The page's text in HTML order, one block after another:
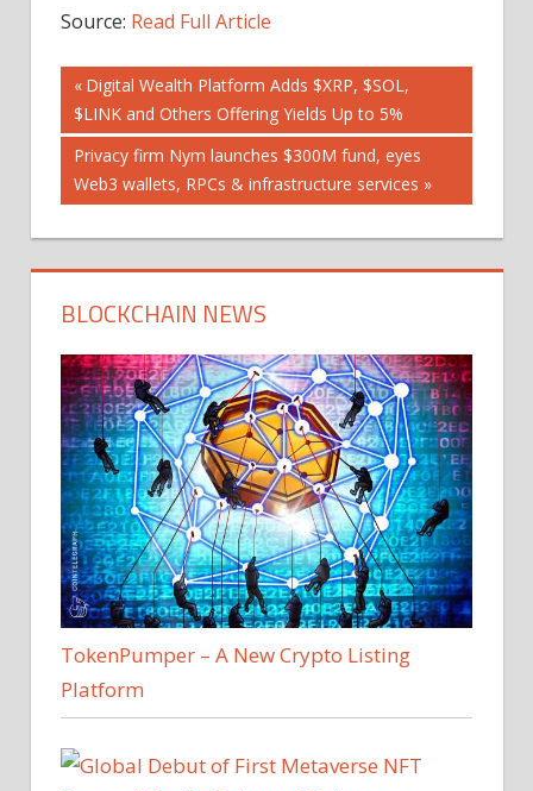
Source: Read Full Article
Post
navigation
Previous
Post:
Digital Wealth Platform Adds $XRP, $SOL,
$LINK and Others Offering Yields Up to 5%
Next
Post:
Privacy firm Nym launches $300M fund, eyes
Web3 wallets, RPCs & infrastructure services
BLOCKCHAIN NEWS
TokenPumper – A New Crypto Listing
Platform